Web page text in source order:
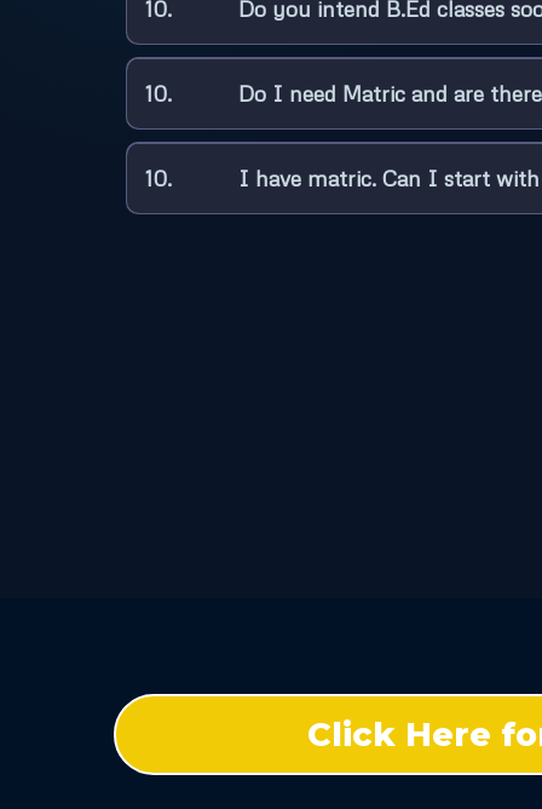
10. Do you intend B.Ed classes
10. Do I need Matric and are there
10. I have matric. Can I start with
Click Here